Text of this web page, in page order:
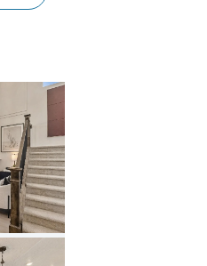
Carousel Save Image
Share Image